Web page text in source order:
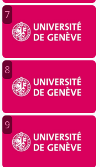
7
8
9